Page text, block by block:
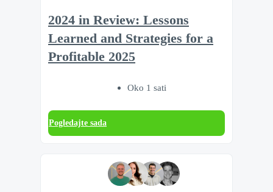
2024 in Review: Lessons
Learned and Strategies for a
Profitable 2025
Oko 1 sati
Pogledajte sada